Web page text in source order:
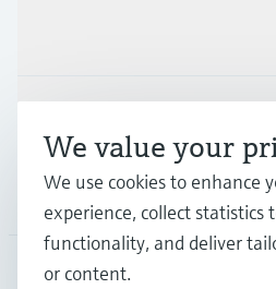
Company
We value your
We use cookies to enhance
experience, collect statistics
functionality, and deliver
or content.